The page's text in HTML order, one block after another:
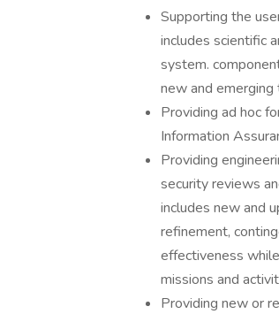
Supporting the
includes scientific
system.
new and
Providing ad hoc
Information
Providing
security reviews
includes new and
refinement,
effectiveness
missions and
Providing new or